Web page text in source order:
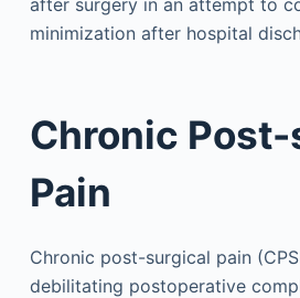
after surgery in an attempt to
minimization after hospital
Chronic
Pain
Chronic post-surgical pain
debilitating postoperative